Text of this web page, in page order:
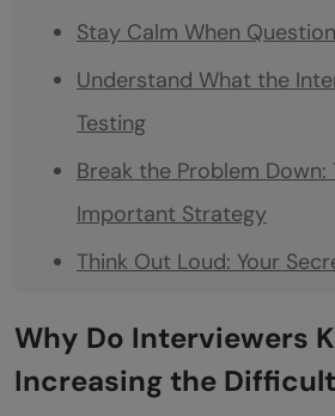
Stay Calm When
Understand What the
Testing
Break the Problem Down:
Important Strategy
Think Out Loud: Your
Answer
What To Do When You
Why Do Interviewers
Increasing the